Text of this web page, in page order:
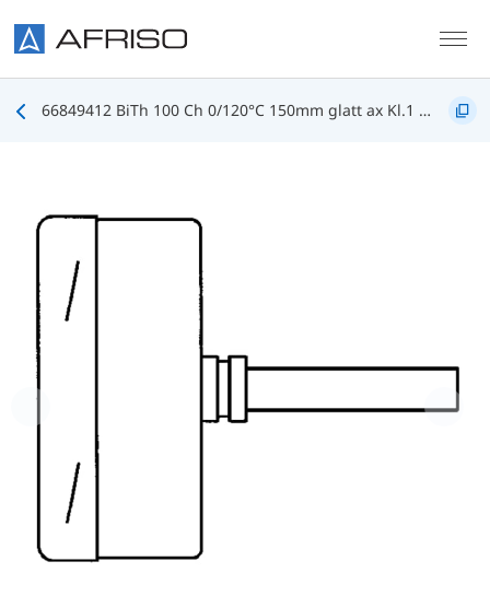
66849412 BiTh 100 Ch 0/120°C 150mm glatt ax Kl.1 D412